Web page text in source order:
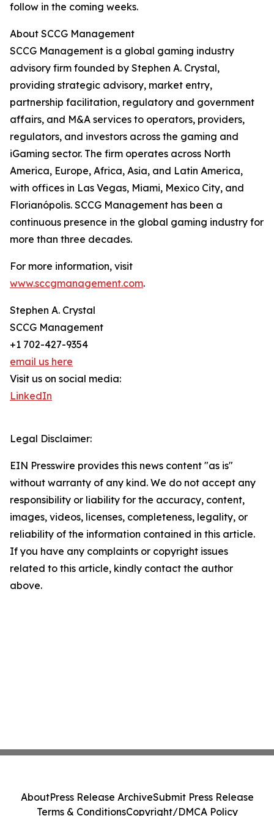
follow in the coming weeks.
About SCCG Management
SCCG Management is a global gaming industry
advisory firm founded by Stephen A. Crystal,
providing strategic advisory, market entry,
partnership facilitation, regulatory and government
affairs, and M&A services to operators, providers,
regulators, and investors across the gaming and
iGaming sector. The firm operates across North
America, Europe, Africa, Asia, and Latin America,
with offices in Las Vegas, Miami, Mexico City, and
Florianópolis. SCCG Management has been a
continuous presence in the global gaming industry for
more than three decades.
For more information, visit
www.sccgmanagement.com.
Stephen A. Crystal
SCCG Management
+1 702-427-9354
email us here
Visit us on social media:
LinkedIn
Legal Disclaimer:
EIN Presswire provides this news content "as is"
without warranty of any kind. We do not accept any
responsibility or liability for the accuracy, content,
images, videos, licenses, completeness, legality, or
reliability of the information contained in this article.
If you have any complaints or copyright issues
related to this article, kindly contact the author
above.
AboutPress Release ArchiveSubmit Press Release
Terms & ConditionsCopyright/DMCA Policy